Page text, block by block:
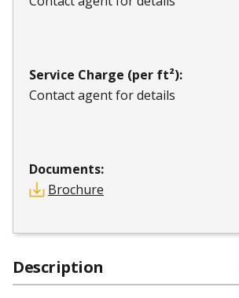
Service Charge (per ft²):
Contact agent for details
Documents:
Brochure
Description